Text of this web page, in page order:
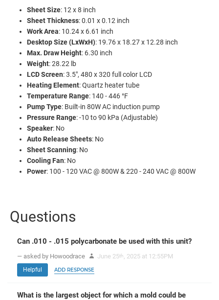
Sheet Size: 12 x 8 inch
Sheet Thickness: 0.01 x 0.12 inch
Work Area: 10.24 x 6.61 inch
Desktop Size (LxWxH): 19.76 x 18.27 x 12.28 inch
Max. Draw Height: 6.30 inch
Weight: 28.22 lb
LCD Screen: 3.5", 480 x 320 full color LCD
Heating Element: Quartz heater tube
Temperature Range: 140 - 446 °F
Pump Type: Built-in 80W AC induction pump
Pressure Range: -10 to 90 kPa (Adjustable)
Speaker: No
Auto Release Sheets: No
Sheet Scanning: No
Cooling Fan: No
Power: 100 - 120 VAC @ 800W & 220 - 240 VAC @ 800W
Questions
Can .010 - .015 polycarbonate be used with this unit?
— asked by Howoodrace June 25th , 2025 at 12:55PM
Helpful ADD RESPONSE
What is the largest object for which a mold could be